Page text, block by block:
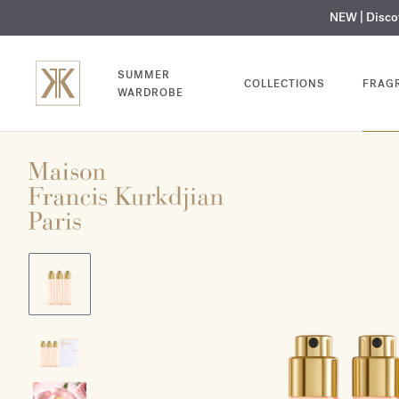
NEW | MY
SUMMER
WARDROBE
COLLECTIONS